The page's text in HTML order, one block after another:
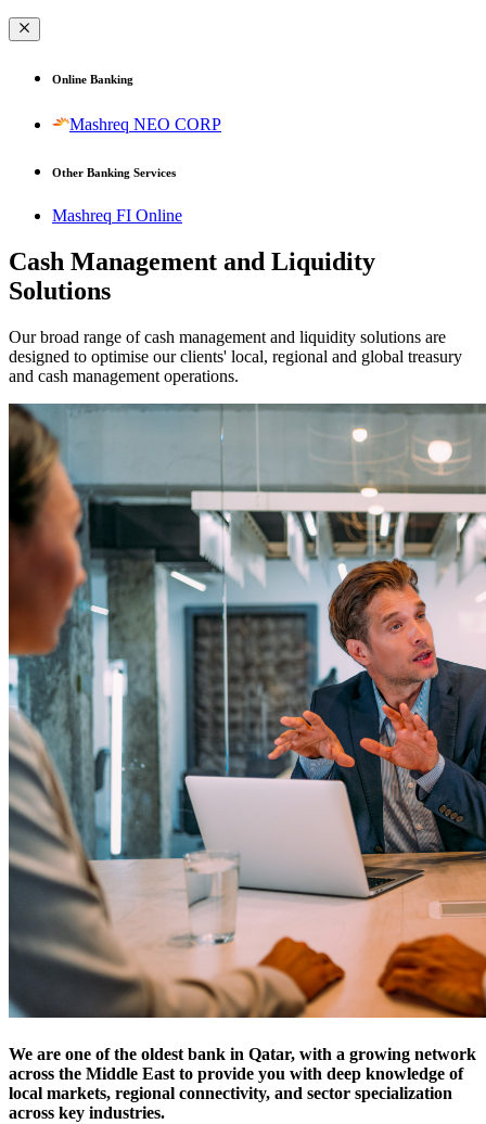
Online Banking
Mashreq NEO CORP
Other Banking Services
Mashreq FI Online
Cash Management and Liquidity
Solutions
Our broad range of cash management and liquidity solutions are
designed to optimise our clients' local, regional and global treasury
and cash management operations.
We are one of the oldest bank in Qatar, with a growing network
across the Middle East to provide you with deep knowledge of
local markets, regional connectivity, and sector specialization
across key industries.